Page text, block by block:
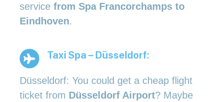
service from Spa Francorchamps to
Eindhoven.
Taxi Spa – Düsseldorf:
Düsseldorf: You could get a cheap flight
ticket from Düsseldorf Airport? Maybe